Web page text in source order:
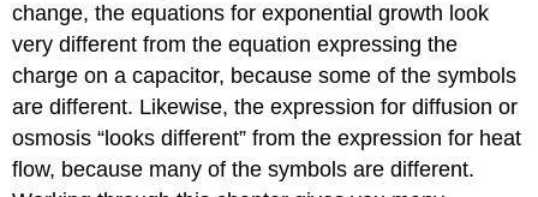
change, the equations for exponential growth look
very different from the equation expressing the
charge on a capacitor, because some of the symbols
are different. Likewise, the expression for diffusion or
osmosis “looks different” from the expression for heat
flow, because many of the symbols are different.